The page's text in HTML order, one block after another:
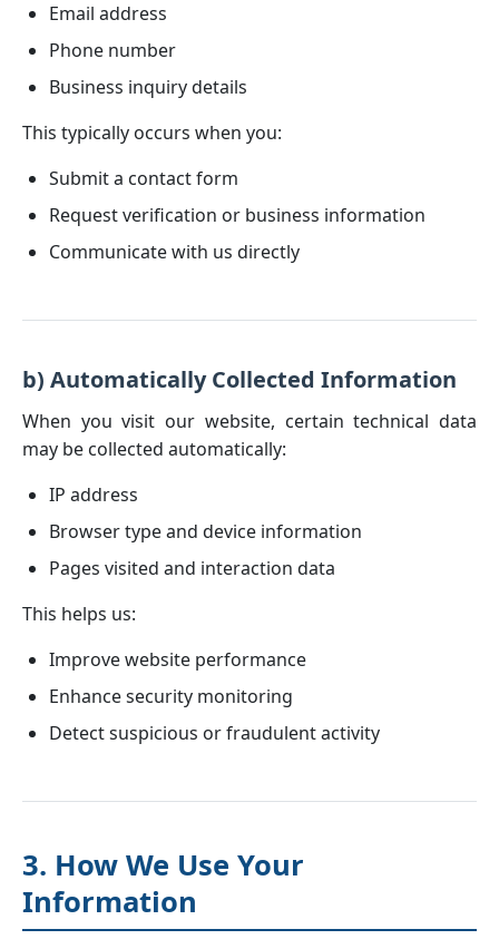
Email address
Phone number
Business inquiry details
This typically occurs when you:
Submit a contact form
Request verification or business information
Communicate with us directly
b) Automatically Collected Information
When you visit our website, certain technical data
may be collected automatically:
IP address
Browser type and device information
Pages visited and interaction data
This helps us:
Improve website performance
Enhance security monitoring
Detect suspicious or fraudulent activity
3. How We Use Your
Information